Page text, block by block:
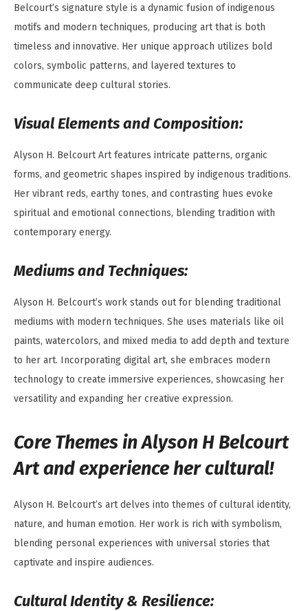
Belcourt’s signature style is a dynamic fusion of indigenous
motifs and modern techniques, producing art that is both
timeless and innovative. Her unique approach utilizes bold
colors, symbolic patterns, and layered textures to
communicate deep cultural stories.
Visual Elements and Composition:
Alyson H. Belcourt Art features intricate patterns, organic
forms, and geometric shapes inspired by indigenous traditions.
Her vibrant reds, earthy tones, and contrasting hues evoke
spiritual and emotional connections, blending tradition with
contemporary energy.
Mediums and Techniques:
Alyson H. Belcourt’s work stands out for blending traditional
mediums with modern techniques. She uses materials like oil
paints, watercolors, and mixed media to add depth and texture
to her art. Incorporating digital art, she embraces modern
technology to create immersive experiences, showcasing her
versatility and expanding her creative expression.
Core Themes in Alyson H Belcourt
Art and experience her cultural!
Alyson H. Belcourt’s art delves into themes of cultural identity,
nature, and human emotion. Her work is rich with symbolism,
blending personal experiences with universal stories that
captivate and inspire audiences.
Cultural Identity & Resilience: